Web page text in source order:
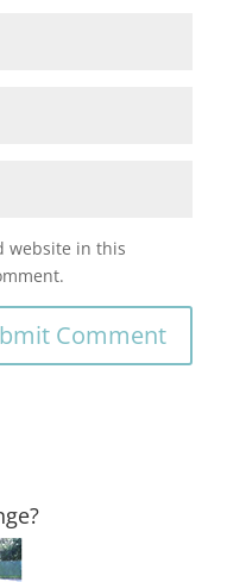
website in this